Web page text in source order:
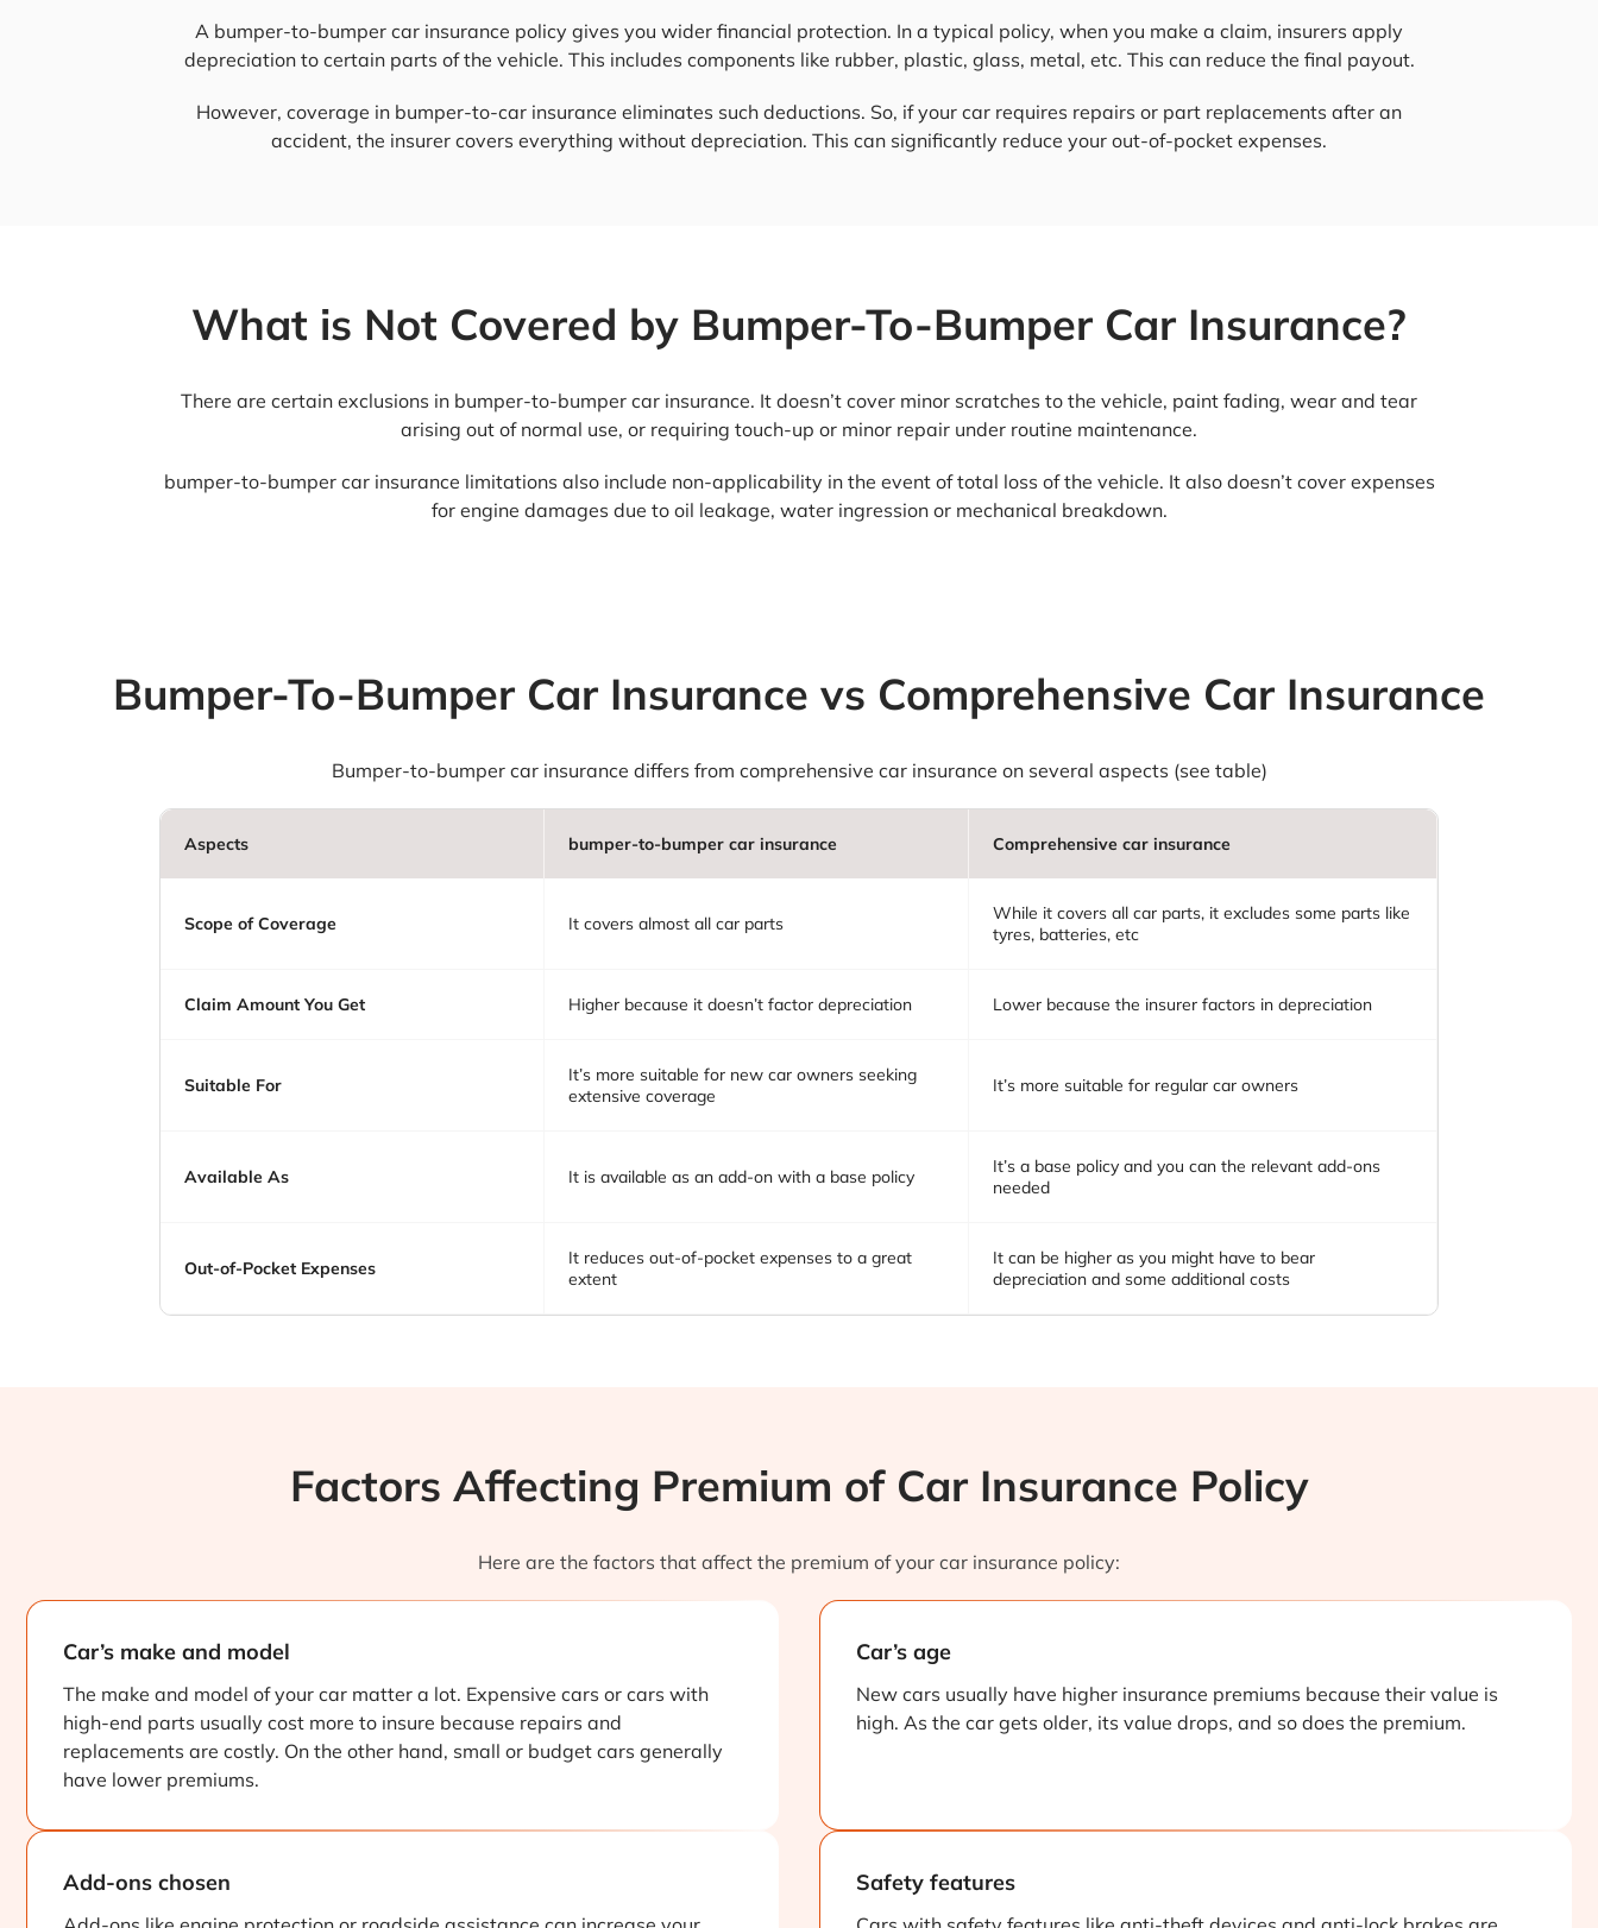
A bumper-to-bumper car insurance policy gives you wider financial protection. In a typical policy, when you make a claim, insurers apply
depreciation to certain parts of the vehicle. This includes components like rubber, plastic, glass, metal, etc. This can reduce the final payout.
However, coverage in bumper-to-car insurance eliminates such deductions. So, if your car requires repairs or part replacements after an
accident, the insurer covers everything without depreciation. This can significantly reduce your out-of-pocket expenses.
What is Not Covered by Bumper-To-Bumper Car Insurance?
There are certain exclusions in bumper-to-bumper car insurance. It doesn’t cover minor scratches to the vehicle, paint fading, wear and tear
arising out of normal use, or requiring touch-up or minor repair under routine maintenance.
bumper-to-bumper car insurance limitations also include non-applicability in the event of total loss of the vehicle. It also doesn’t cover expenses
for engine damages due to oil leakage, water ingression or mechanical breakdown.
Bumper-To-Bumper Car Insurance vs Comprehensive Car Insurance
Bumper-to-bumper car insurance differs from comprehensive car insurance on several aspects (see table)
Aspects bumper-to-bumper car insurance Comprehensive car insurance
Scope of Coverage It covers almost all car parts
While it covers all car parts, it excludes some parts like
tyres, batteries, etc
Claim Amount You Get Higher because it doesn’t factor depreciation Lower because the insurer factors in depreciation
Suitable For
It’s more suitable for new car owners seeking
extensive coverage
It’s more suitable for regular car owners
Available As It is available as an add-on with a base policy
It’s a base policy and you can the relevant add-ons
needed
Out-of-Pocket Expenses
It reduces out-of-pocket expenses to a great
extent
It can be higher as you might have to bear
depreciation and some additional costs
Factors Affecting Premium of Car Insurance Policy
Here are the factors that affect the premium of your car insurance policy:
Car’s make and model
The make and model of your car matter a lot. Expensive cars or cars with
high-end parts usually cost more to insure because repairs and
replacements are costly. On the other hand, small or budget cars generally
have lower premiums.
Car’s age
New cars usually have higher insurance premiums because their value is
high. As the car gets older, its value drops, and so does the premium.
Add-ons chosen Safety features